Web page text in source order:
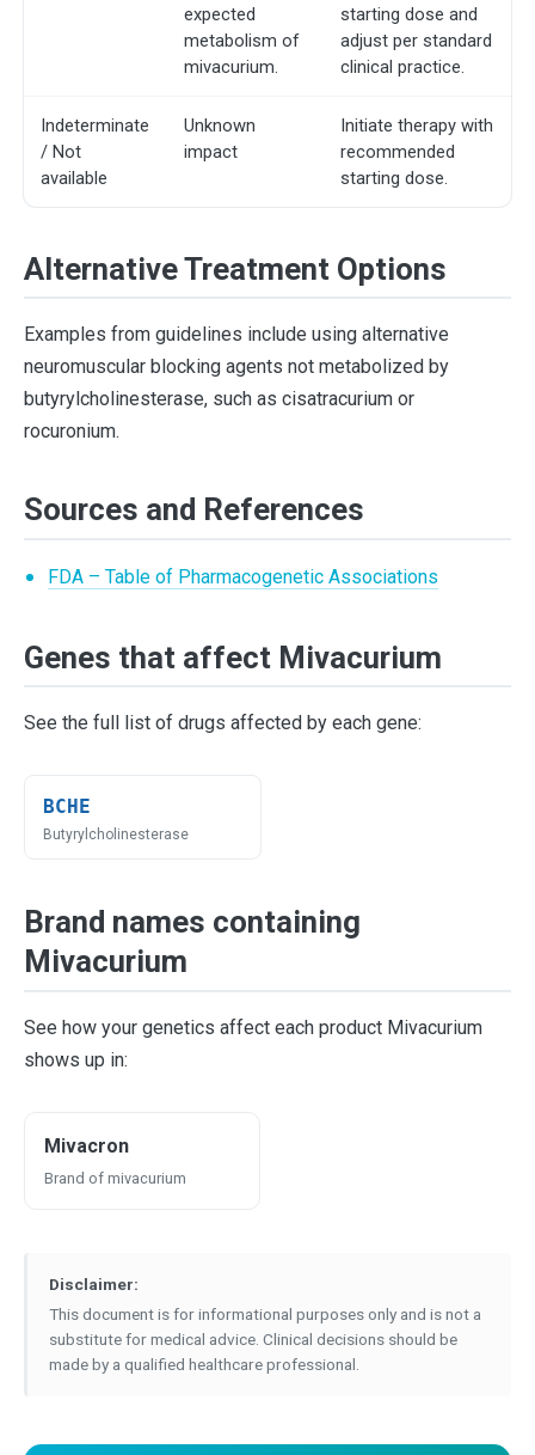
expected
metabolism of
mivacurium.
starting dose and
adjust per standard
clinical practice.
Indeterminate
/ Not
available
Unknown
impact
Initiate therapy with
recommended
starting dose.
Alternative Treatment Options
Examples from guidelines include using alternative
neuromuscular blocking agents not metabolized by
butyrylcholinesterase, such as cisatracurium or
rocuronium.
Sources and References
FDA – Table of Pharmacogenetic Associations
Genes that affect Mivacurium
See the full list of drugs affected by each gene:
BCHE
Butyrylcholinesterase
Brand names containing
Mivacurium
See how your genetics affect each product Mivacurium
shows up in:
Mivacron
Brand of mivacurium
Disclaimer:
This document is for informational purposes only and is not a
substitute for medical advice. Clinical decisions should be
made by a qualified healthcare professional.